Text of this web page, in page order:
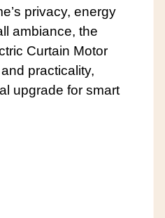
privacy, energy
ambiance, the
Curtain Motor
practicality,
upgrade for smart